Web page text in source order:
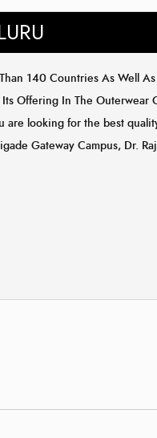
140 Countries As Well
Offering In The Outerwear
are looking for the best
Gateway Campus, Dr.